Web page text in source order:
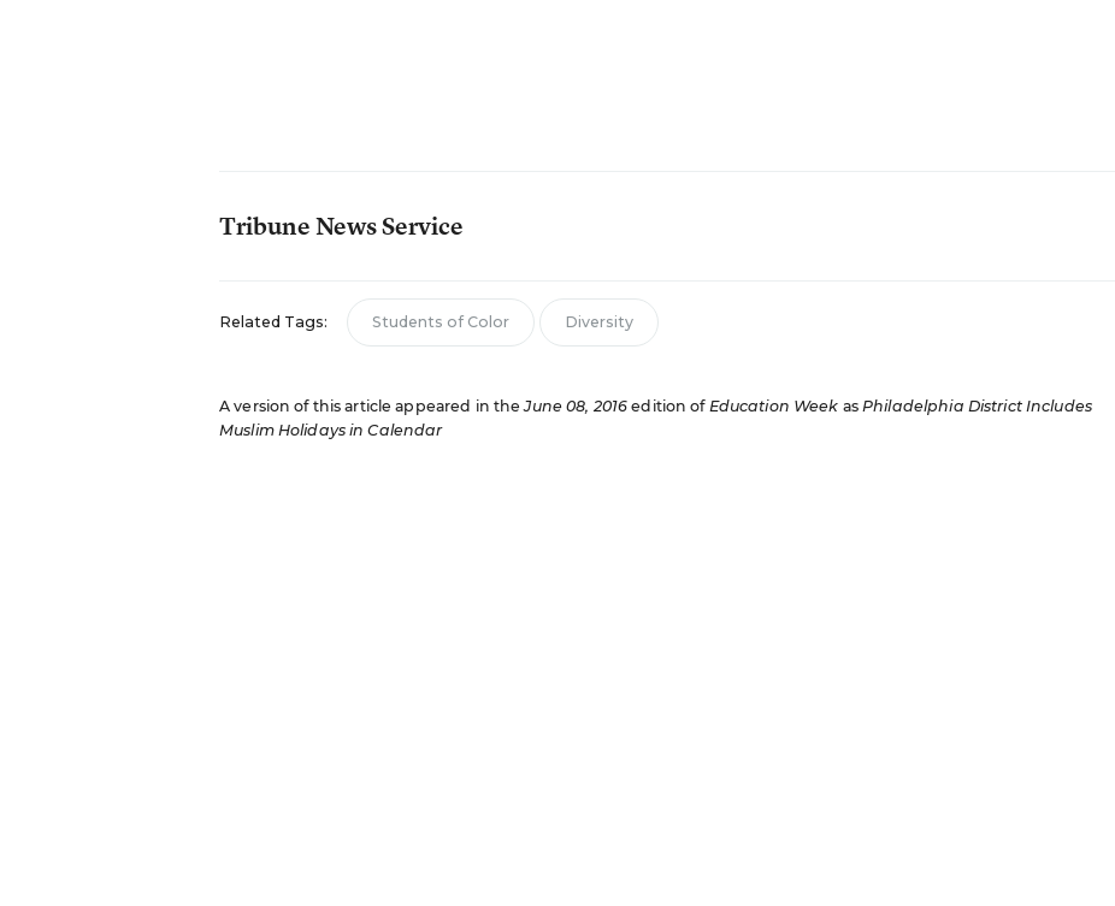
Tribune News Service
Related Tags: Students of Color Diversity
A version of this article appeared in theJune 08, 2016 edition of Education Week asPhiladelphia District Includes
Muslim Holidays in Calendar